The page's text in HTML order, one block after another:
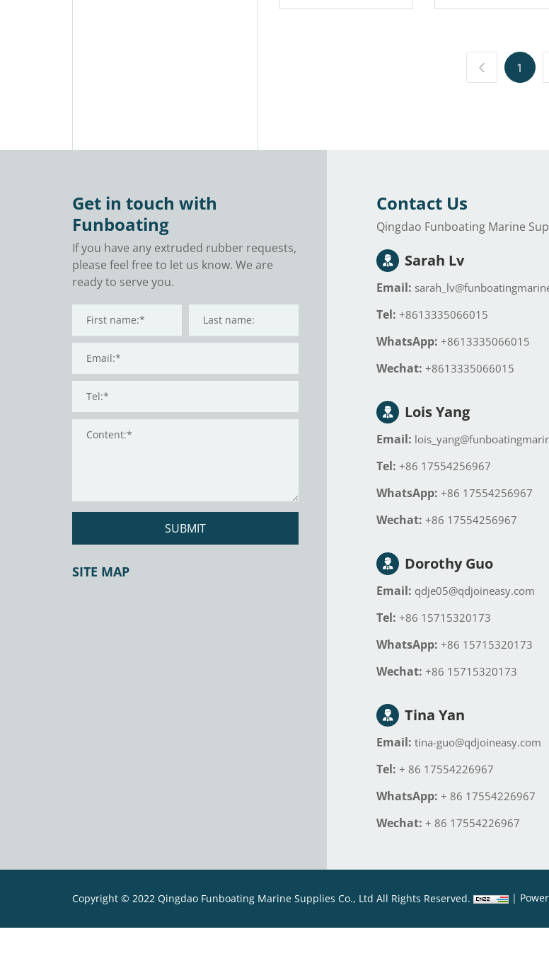
Adults Cold Therapy
Inflatable Bar
1
Get in touch with
Funboating
If you have any extruded rubber requests,
please feel free to let us know. We are
ready to serve you.
SUBMIT
SITE MAP
Contact Us
Qingdao Funboating Marine
Sarah Lv
Email:
Tel: +8613335066015
WhatsApp: +8613335066015
Wechat: +8613335066015
Lois Yang
Email:
Tel: +86 17554256967
WhatsApp: +86 17554256967
Wechat: +86 17554256967
Dorothy Guo
Email: qdje05@qdjoineasy.com
Tel: +86 15715320173
WhatsApp: +86 15715320173
Wechat: +86 15715320173
Tina Yan
Email: tina-guo@qdjoineasy.com
Tel: + 86 17554226967
WhatsApp: + 86 17554226967
Wechat: + 86 17554226967
Copyright © 2022 Qingdao Funboating Marine Supplies Co., Ltd All Rights Reserved. |